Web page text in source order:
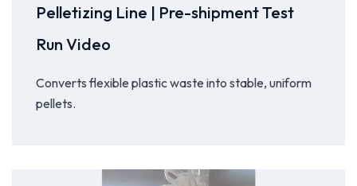
Pelletizing Line | Pre-shipment Test
Run Video
Converts flexible plastic waste into stable, uniform
pellets.